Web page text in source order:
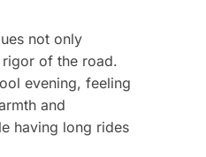
not only
of the road.
evening, feeling
and
having long rides